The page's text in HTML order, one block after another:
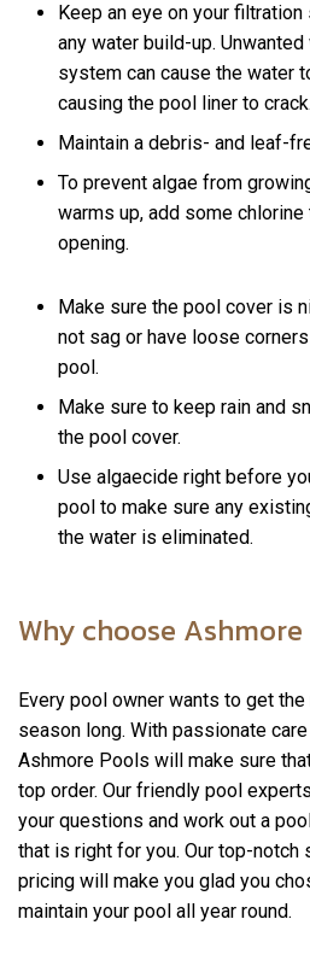
Keep an eye on your
any water build-up.
system can cause the water
causing the pool liner to crack.
Maintain a debris- and leaf-
To prevent algae from
warms up, add some
opening.
Make sure the pool cover is
not sag or have loose
pool.
Make sure to keep rain and
the pool cover.
Use algaecide right before
pool to make sure any
the water is eliminated.
Why choose
Every pool owner wants to get
season long. With passionate
Ashmore Pools will make sure
top order. Our friendly pool
your questions and work out a
that is right for you. Our top-
pricing will make you glad you
maintain your pool all year round.